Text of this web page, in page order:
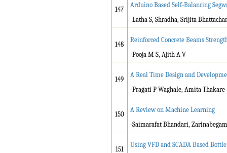
147
Arduino Based Self-Balancing
-Latha S, Shradha, Srijita
148
Reinforced Concrete Beams
-Pooja M S, Ajith A V
149
A Real Time Design and
-Pragati P Waghale, Amita Thakare
150
A Review on Machine Learning
-Saimarafat Bhandari,
151
Using VFD and SCADA Based